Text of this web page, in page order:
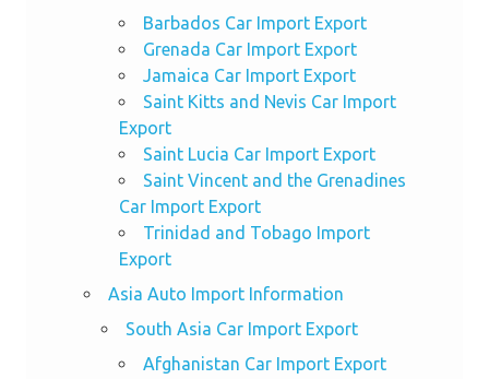
Barbados Car Import Export
Grenada Car Import Export
Jamaica Car Import Export
Saint Kitts and Nevis Car Import
Export
Saint Lucia Car Import Export
Saint Vincent and the Grenadines
Car Import Export
Trinidad and Tobago Import
Export
Asia Auto Import Information
South Asia Car Import Export
Afghanistan Car Import Export